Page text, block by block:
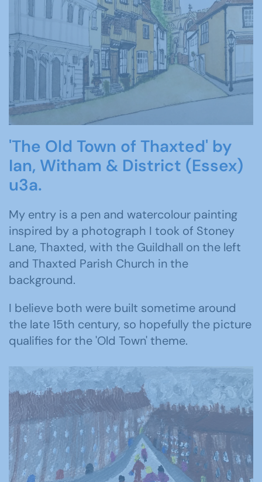
'The Old Town of Thaxted' by
Ian, Witham & District (Essex)
u3a.
My entry is a pen and watercolour painting
inspired by a photograph I took of Stoney
Lane, Thaxted, with the Guildhall on the left
and Thaxted Parish Church in the
background.
I believe both were built sometime around
the late 15th century, so hopefully the picture
qualifies for the 'Old Town' theme.